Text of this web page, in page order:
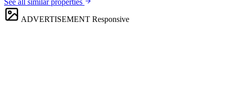
See all similar properties
ADVERTISEMENT Responsive